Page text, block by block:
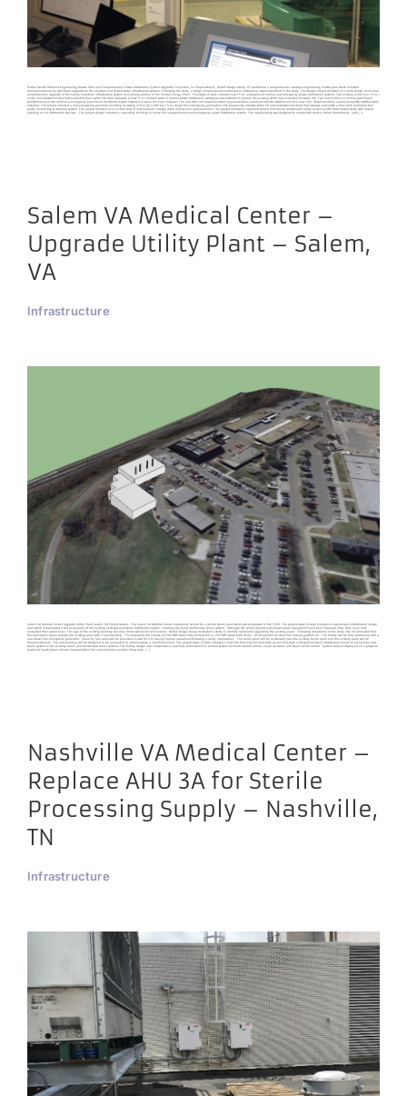
Prisma Health Richland Engineering Master Plan and Comprehensive Power Distribution System Upgrades Columbia, SC Project Details Harrell Design Group, PC performed a comprehensive strategic engineering master plan which included
recommendations for significant upgrades to the electrical and chilled water infrastructure systems. Following the study, a design project was commissioned to address key issues identified in the study. This design project consisted of a multi-phase, multi-year
comprehensive upgrade of the facility’s electrical infrastructure system and cooling portion of the Central Energy Plant. This scope of work included new 15 kv underground normal and emergency power distribution systems. Two existing 4,000 kva 15 kv /
4 adv unit substations that had exceeded their useful life were replaced. A new 15 kv outdoor walk-in normal power distribution switchgear was installed to replace the existing which had exceeded its useful life. Two new 4,000 kva normal pad-mount
transformers and two 4000 kva emergency pad-mount transformers were installed to serve the main hospital. Ten new 480 volt closed-transition bypass isolation automatic transfer switches and five new 15kv closed transition automatic transfer switches were
installed. The project included a new emergency generator building consisting of five (5) 2,000 kw, 15 kv diesel fuel emergency generators. The project also includes three (3) new underground diesel fuel storage tanks with a time clock controlled fuel
purity monitoring & cleaning system. The project included over 10,000 feet of new medium voltage cable and several new manholes. The project included a new fault-current and device coordination study as well as ARC flash hazard study with hazard
labeling on all distribution devices. The project design included a new utility building to house the new generators and emergency power distribution system. The new building was designed to incorporate seismic, critical functionality, and [...]
Salem VA Medical Center –
Upgrade Utility Plant – Salem,
VA
Infrastructure
Salem VA Medical Center Upgrade Utility Plant Salem, VA Project Details The Salem VA Medical Center is presently served by a central steam plant which was constructed in the 1939. The project scope of work included a new campus infrastructure master
plan which incorporated a full evaluation of the existing underground steam distribution system, including the pump condensate return system. Although the central boilers and related plant equipment have been replaced once, they have now
exceeded their useful lives. The age of the existing building severely limits options for renovations. Harrell Design Group conducted a study to identify options for upgrading the existing plant. Following completion of the study, the VA concluded that
the best option was to replace the existing plant with a new building. This new plant will include (2) 500 BHP water tube boilers and (1) 250 BHP water tube boiler. All boilers will be dual fuel natural gas/fuel oil. The facility will be fully backed-up with a
new diesel fuel emergency generator. Stand by fuel tanks will be provided on-site for (10) days of normal operations following a utility interruption. The boiler plant will be constructed near the existing boiler plant and the existing plant will be
decommissioned. The new building will be designed to be expanded to accommodate a new chiller plant. The project scope of work included a new 500 foot-long ten-foot-wide by ten-foot-high underground steam distribution tunnel to connect the new
steam system to the existing steam and condensate return systems. The facility design also incorporates a new fully redundant PLC controls system for boiler burner control, make-up water, and steam boiler control. System status is displayed on a graphics-
based 42” touch screen monitor located within full view of boilers and the firing aisle. [...]
Nashville VA Medical Center –
Replace AHU 3A for Sterile
Processing Supply – Nashville,
TN
Infrastructure